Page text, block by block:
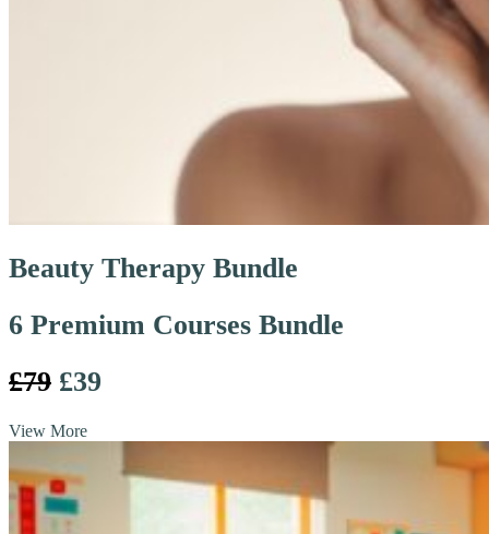
Beauty Therapy Bundle
6 Premium Courses Bundle
£79 £39
View More